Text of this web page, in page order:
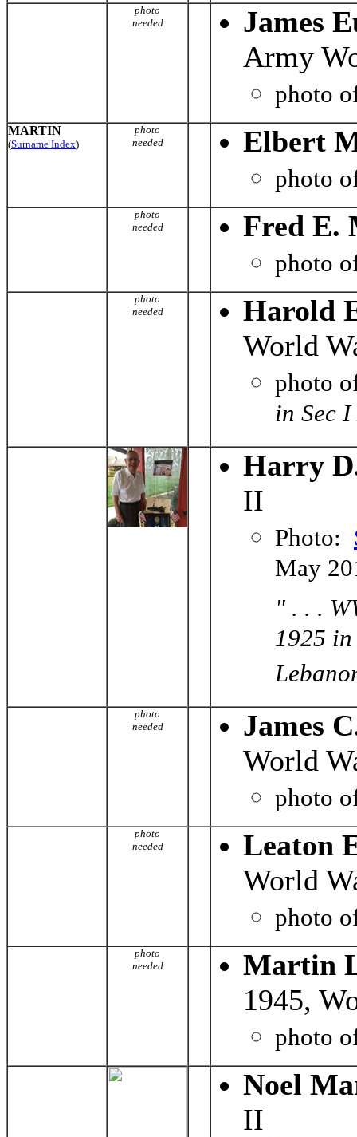
photo
needed
James
Army
photo
MARTIN
(Surname Index)
photo
needed
Elbert
photo
photo
needed
Fred E.
photo
photo
needed
Harold
World
photo
in Sec
Harry
II
Photo:
May
" . . .
1925
photo
needed
James
World
photo
photo
needed
Leaton
World
photo
photo
needed
Martin
1945,
photo
Noel
II